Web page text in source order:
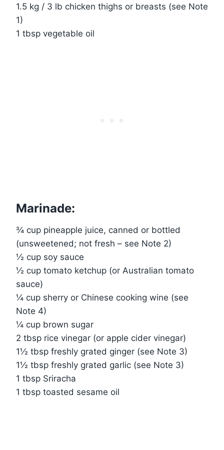
1.5 kg / 3 lb chicken thighs or breasts (see Note
1)
1 tbsp vegetable oil
Marinade:
¾ cup pineapple juice, canned or bottled
(unsweetened; not fresh – see Note 2)
½ cup soy sauce
½ cup tomato ketchup (or Australian tomato
sauce)
¼ cup sherry or Chinese cooking wine (see
Note 4)
¼ cup brown sugar
2 tbsp rice vinegar (or apple cider vinegar)
1½ tbsp freshly grated ginger (see Note 3)
1½ tbsp freshly grated garlic (see Note 3)
1 tbsp Sriracha
1 tbsp toasted sesame oil